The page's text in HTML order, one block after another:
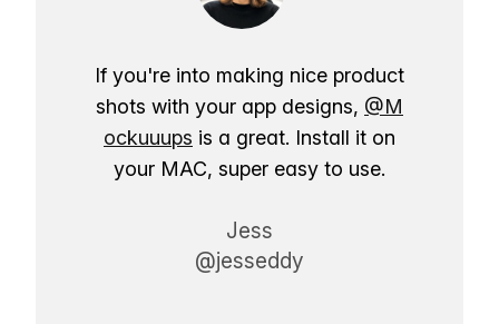
If you're into making nice product
shots with your app designs, @M
ockuuups is a great. Install it on
your MAC, super easy to use.
Jess
@jesseddy